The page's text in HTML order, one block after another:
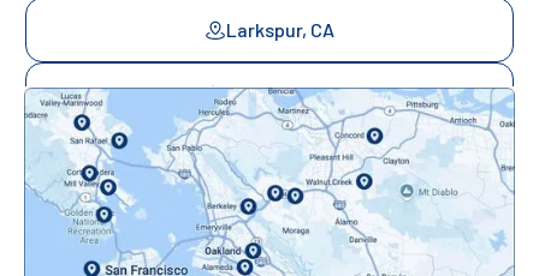
Larkspur, CA
Mill Valley, CA
Mountainview, CA
Novato, CA